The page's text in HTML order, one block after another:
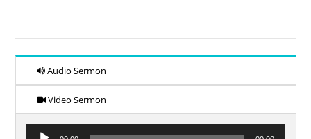
Audio Sermon
Video Sermon
Audio